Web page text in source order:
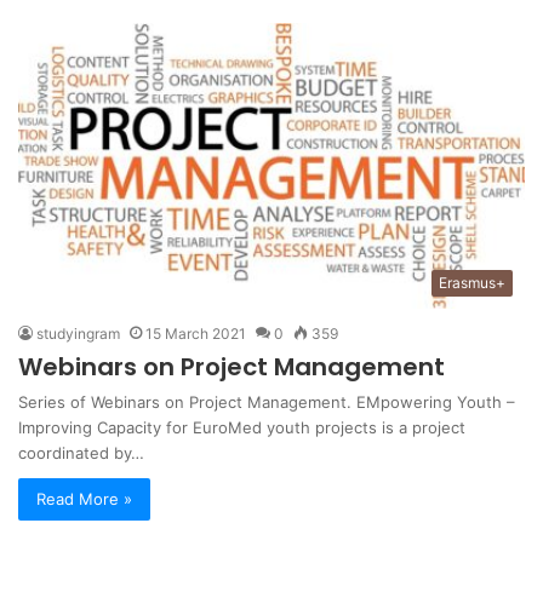
Erasmus+
studyingram 15 March 2021 0 359
Webinars on Project Management
Series of Webinars on Project Management. EMpowering Youth –
Improving Capacity for EuroMed youth projects is a project
coordinated by…
Read More »